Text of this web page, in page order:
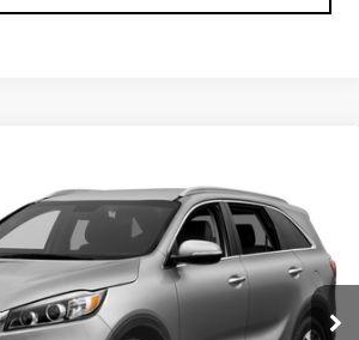
Stock: HG315571CModel: 74442
Int.
$16,240
EXPRESSWAY PRICE